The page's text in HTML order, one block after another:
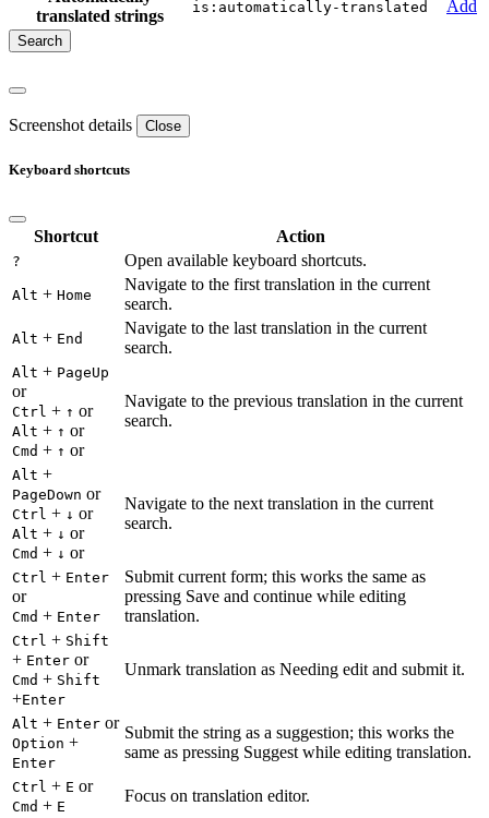
translated strings
is:automatically-translated Add
Screenshot details Close
Keyboard shortcuts
Shortcut Action
? Open available keyboard shortcuts.
Alt + Home
Navigate to the first translation in the current
search.
Alt + End
Navigate to the last translation in the current
search.
Alt + PageUp
or
Ctrl + ↑ or
Alt + ↑ or
Cmd + ↑ or
Navigate to the previous translation in the current
search.
Alt +
PageDown or
Ctrl + ↓ or
Alt + ↓ or
Cmd + ↓ or
Navigate to the next translation in the current
search.
Ctrl + Enter
or
Cmd + Enter
Submit current form; this works the same as
pressing Save and continue while editing
translation.
Ctrl + Shift
+ Enter or
Cmd + Shift
+Enter
Unmark translation as Needing edit and submit it.
Alt + Enter or
Option +
Enter
Submit the string as a suggestion; this works the
same as pressing Suggest while editing translation.
Ctrl + E or
Cmd + E
Focus on translation editor.